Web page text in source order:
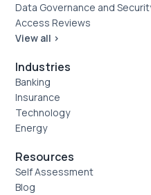
Data Governance and
Access Reviews
View all >
Industries
Banking
Insurance
Technology
Energy
Resources
Self Assessment
Blog